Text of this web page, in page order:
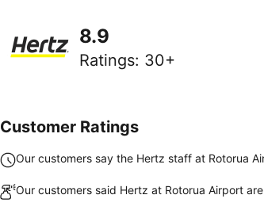
8.9
Ratings: 30+
Customer Ratings
Our customers say the Hertz staff at Rotorua
Our customers said Hertz at Rotorua Airport